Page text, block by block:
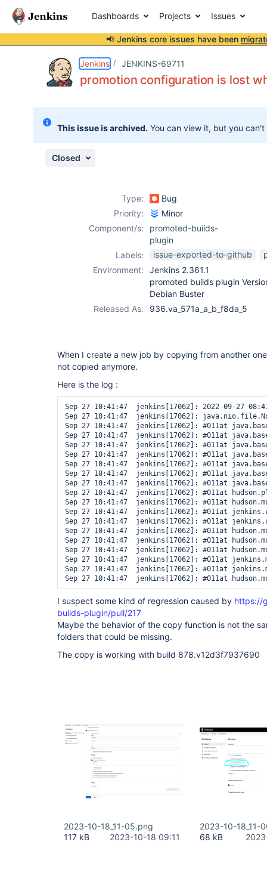
Dashboards Projects Issues
📢 Jenkins core issues have been
Jenkins JENKINS-69711
promotion configuration is lost
This issue is archived. You can view it, but you
Closed
Type:
Bug
Priority:
Minor
Component/s:
promoted-builds-
plugin
Labels:
issue-exported-to-github
Environment:
Jenkins 2.361.1
promoted builds plugin
Debian Buster
Released As:
936.va_571a_a_b_f8da_5
When I create a new job by copying from another
not copied anymore.
Here is the log :
Sep 27 10:41:47  jenkins[17062]: 2022-09-27
Sep 27 10:41:47  jenkins[17062]:
Sep 27 10:41:47  jenkins[17062]: #011at
Sep 27 10:41:47  jenkins[17062]: #011at
Sep 27 10:41:47  jenkins[17062]: #011at
Sep 27 10:41:47  jenkins[17062]: #011at
Sep 27 10:41:47  jenkins[17062]: #011at
Sep 27 10:41:47  jenkins[17062]: #011at
Sep 27 10:41:47  jenkins[17062]: #011at
Sep 27 10:41:47  jenkins[17062]: #011at
Sep 27 10:41:47  jenkins[17062]: #011at
Sep 27 10:41:47  jenkins[17062]: #011at
Sep 27 10:41:47  jenkins[17062]: #011at
Sep 27 10:41:47  jenkins[17062]: #011at
Sep 27 10:41:47  jenkins[17062]: #011at
Sep 27 10:41:47  jenkins[17062]: #011at
Sep 27 10:41:47  jenkins[17062]: #011at
Sep 27 10:41:47  jenkins[17062]: #011at
Sep 27 10:41:47  jenkins[17062]: #011at
I suspect some kind of regression caused by https://
builds-plugin/pull/217
Maybe the behavior of the copy function is not the
folders that could be missing.
The copy is working with build 878.v12d3f7937690
2023-10-18_11-05.png
117 kB
2023-10-18 09:11
2023-10-18_11-
68 kB